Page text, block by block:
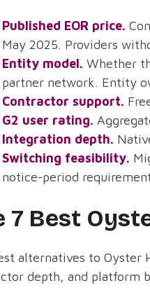
Published EOR price.
May 2025. Providers
Entity model. Whether
partner network. Entity
Contractor support.
G2 user rating.
Integration depth.
Switching feasibility.
notice-period
7 Best
alternatives to Oyster
depth, and platform